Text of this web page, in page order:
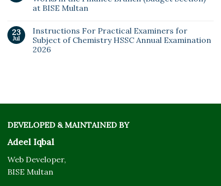
at BISE Multan
23
Jul
Instructions For Practical Examiners for
Subject of Chemistry HSSC Annual Examination
2026
DEVELOPED & MAINTAINED BY
Adeel Iqbal
Web Developer,
BISE Multan